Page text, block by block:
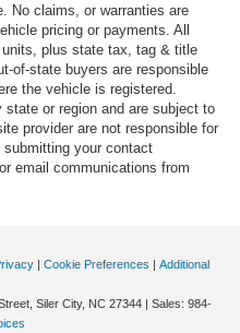
No claims, or warranties are
pricing or payments. All
plus state tax, tag & title
of-state buyers are responsible
the vehicle is registered.
or region and are subject to
provider are not responsible for
your contact
email communications from
| Cookie Preferences | Additional
Siler City, NC 27344 | Sales: 984-